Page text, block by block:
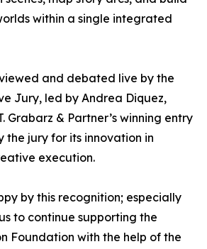
within a single integrated
and debated live by the
Jury, led by Andrea Diquez,
Grabarz & Partner’s winning entry
the jury for its innovation in
execution.
by this recognition; especially
to continue supporting the
Foundation with the help of the